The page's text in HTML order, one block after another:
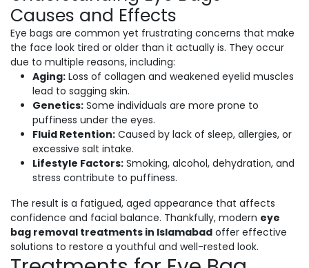
Causes and Effects
Eye bags are common yet frustrating concerns that make
the face look tired or older than it actually is. They occur
due to multiple reasons, including:
Aging: Loss of collagen and weakened eyelid muscles
lead to sagging skin.
Genetics: Some individuals are more prone to
puffiness under the eyes.
Fluid Retention: Caused by lack of sleep, allergies, or
excessive salt intake.
Lifestyle Factors: Smoking, alcohol, dehydration, and
stress contribute to puffiness.
The result is a fatigued, aged appearance that affects
confidence and facial balance. Thankfully, modern eye
bag removal treatments in Islamabad offer effective
solutions to restore a youthful and well-rested look.